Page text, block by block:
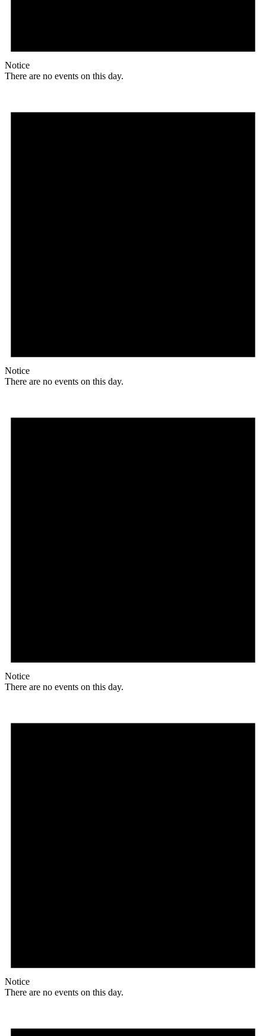
Notice
There are no events on this day.
Notice
There are no events on this day.
Notice
There are no events on this day.
Notice
There are no events on this day.